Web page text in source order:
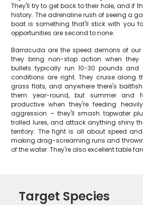
They'll try to get back to their hole, and if
history. The adrenaline rush of seeing a
boat is something that'll stick with you
opportunities are second to none.
Barracuda are the speed demons of our
they bring non-stop action when they
bullets typically run 10-30 pounds
conditions are right. They cruise along
grass flats, and anywhere there's
them year-round, but summer
productive when they're feeding
aggression – they'll smash topwater
trolled lures, and attack anything shiny
territory. The fight is all about speed
making drag-screaming runs and
of the water. They're also excellent table
Target Species